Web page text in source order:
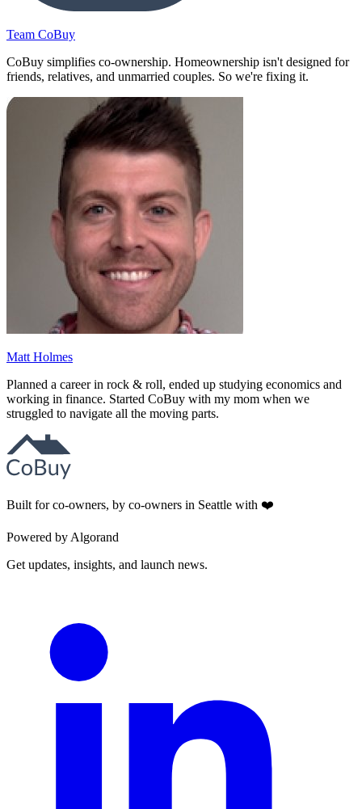
Team CoBuy
CoBuy simplifies co-ownership. Homeownership isn't designed for
friends, relatives, and unmarried couples. So we're fixing it.
Matt Holmes
Planned a career in rock & roll, ended up studying economics and
working in finance. Started CoBuy with my mom when we
struggled to navigate all the moving parts.
Built for co-owners, by co-owners in Seattle with ❤️
Powered by Algorand
Get updates, insights, and launch news.